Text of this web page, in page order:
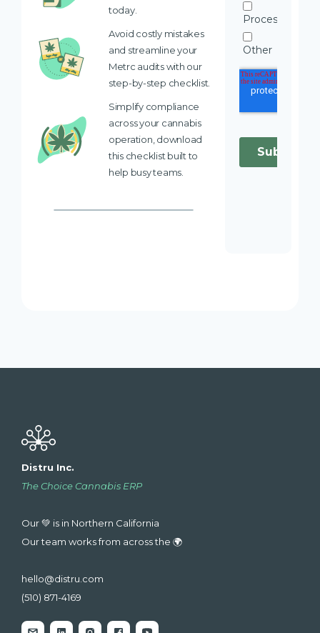
today.
Avoid costly mistakes
and streamline your
Metrc audits with our
step-by-step checklist.
Simplify compliance
across your cannabis
operation, download
this checklist built to
help busy teams.
Distru Inc.
The Choice Cannabis ERP
Our 💚 is in Northern California
Our team works from across the 🌍
hello@distru.com
(510) 871-4169